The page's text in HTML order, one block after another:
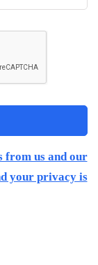
from us and our
your privacy is